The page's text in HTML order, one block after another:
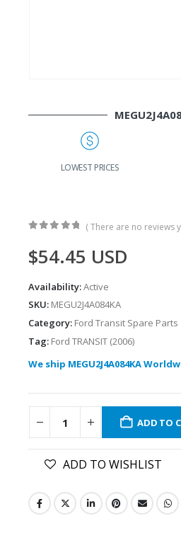
LOWEST PRICES
( There are no reviews
$54.45 USD
Availability:Active
SKU: MEGU2J4A084KA
Category: Ford Transit Spare Parts
Tag: Ford TRANSIT (2006)
We ship MEGU2J4A084KA
ADD TO
ADD TO WISHLIST